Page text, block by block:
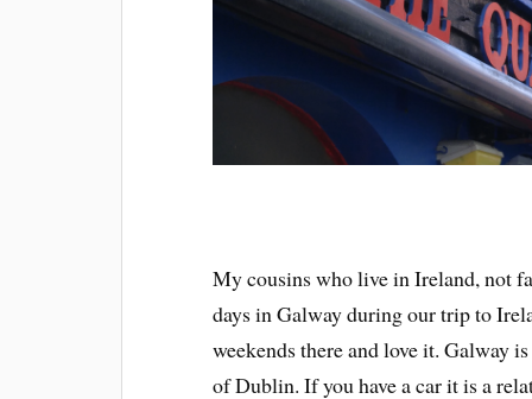
My cousins who live in Ireland, not
days in Galway during our trip to
weekends there and love it. Galway
of Dublin. If you have a car it is a